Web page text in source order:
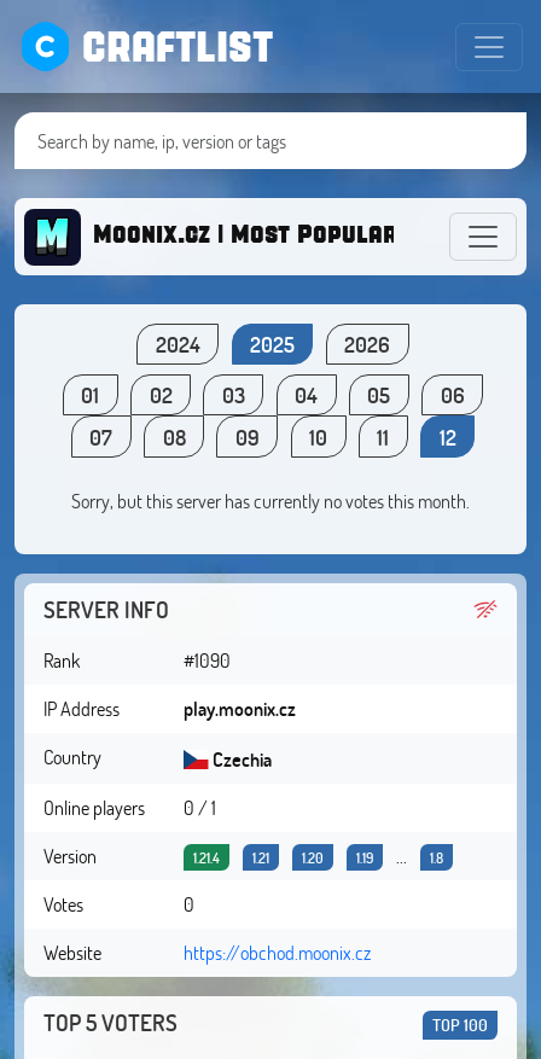
CRAFTLIST
Moonix.cz | Most Popular BoxFight
2024 2025
2026
01
02 03 04 05
06
07
08 09 10 11 12
Sorry, but this server has currently no votes this month.
SERVER INFO
Rank
#1090
IP Address
play.moonix.cz
Country
Czechia
Online players
0 / 1
Version
1.21.4 1.21 1.20 1.19 1.8
Votes
0
Website
https://obchod.moonix.cz
TOP 5 VOTERS TOP 100